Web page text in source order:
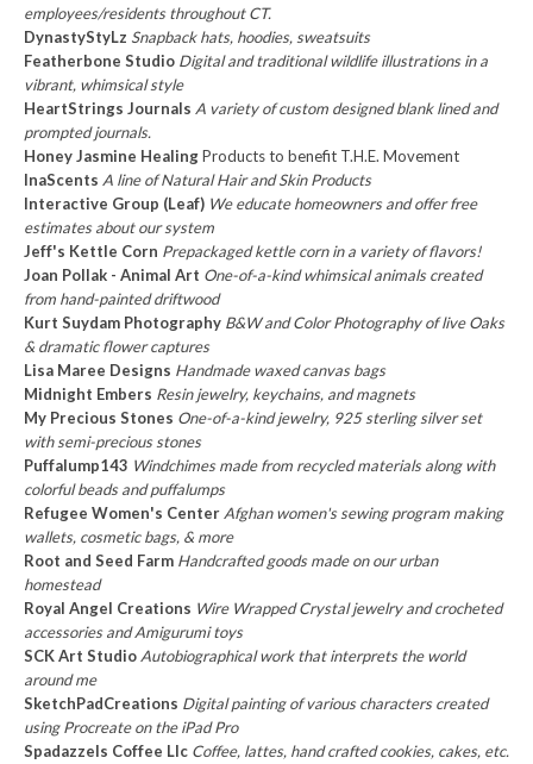
employees/residents throughout CT.
DynastyStyLz Snapback hats, hoodies, sweatsuits
Featherbone Studio Digital and traditional wildlife illustrations in a
vibrant, whimsical style
HeartStrings Journals A variety of custom designed blank lined and
prompted journals.
Honey Jasmine HealingProducts to benefit T.H.E. Movement
InaScents A line of Natural Hair and Skin Products
Interactive Group (Leaf) We educate homeowners and offer free
estimates about our system
Jeff's Kettle Corn Prepackaged kettle corn in a variety of flavors!
Joan Pollak - Animal Art One-of-a-kind whimsical animals created
from hand-painted driftwood
Kurt Suydam Photography B&W and Color Photography of live Oaks
& dramatic flower captures
Lisa Maree Designs Handmade waxed canvas bags
Midnight Embers Resin jewelry, keychains, and magnets
My Precious Stones One-of-a-kind jewelry, 925 sterling silver set
with semi-precious stones
Puffalump143 Windchimes made from recycled materials along with
colorful beads and puffalumps
Refugee Women's Center Afghan women's sewing program making
wallets, cosmetic bags, & more
Root and Seed Farm Handcrafted goods made on our urban
homestead
Royal Angel Creations Wire Wrapped Crystal jewelry and crocheted
accessories and Amigurumi toys
SCK Art Studio Autobiographical work that interprets the world
around me
SketchPadCreations Digital painting of various characters created
using Procreate on the iPad Pro
Spadazzels Coffee Llc Coffee, lattes, hand crafted cookies, cakes, etc.